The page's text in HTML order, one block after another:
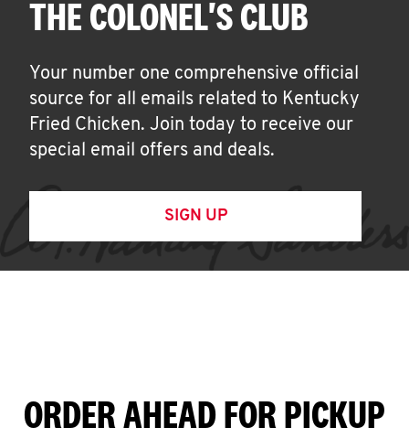
THE COLONEL'S CLUB
Your number one comprehensive official
source for all emails related to Kentucky
Fried Chicken. Join today to receive our
special email offers and deals.
SIGN UP
ORDER AHEAD FOR PICKUP